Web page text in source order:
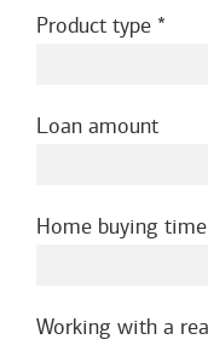
Product type
Loan amount
Home buying
Working with a